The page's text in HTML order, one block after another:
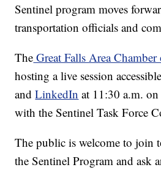
Sentinel program moves
transportation officials and
The Great Falls Area
hosting a live session
andLinkedIn at 11:30 a.m.
with the Sentinel Task Force
The public is welcome to join
the Sentinel Program and ask